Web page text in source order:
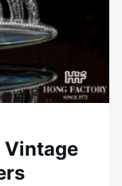
Vintage